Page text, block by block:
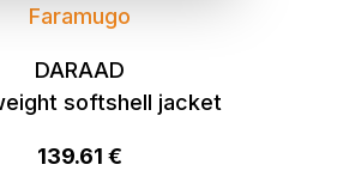
Faramugo
DARAAD
softshell jacket
139.61 €